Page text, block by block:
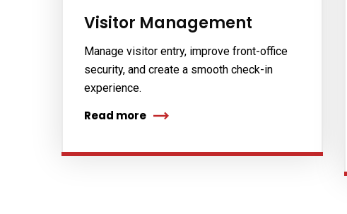
Visitor Management
Manage visitor entry, improve front-office
security, and create a smooth check-in
experience.
Read more